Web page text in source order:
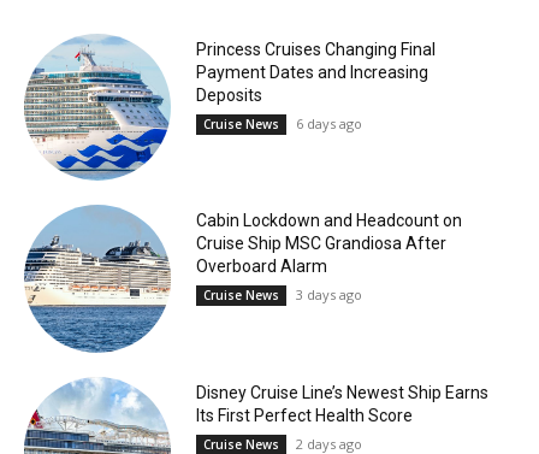
Princess Cruises Changing Final
Payment Dates and Increasing
Deposits
Cruise News 6 days ago
Cabin Lockdown and Headcount on
Cruise Ship MSC Grandiosa After
Overboard Alarm
Cruise News 3 days ago
Disney Cruise Line’s Newest Ship Earns
Its First Perfect Health Score
Cruise News 2 days ago